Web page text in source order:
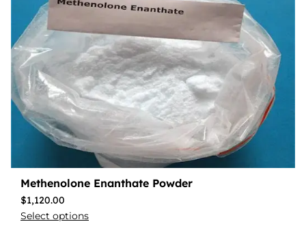
Methenolone Enanthate Powder
$1,120.00
Select options